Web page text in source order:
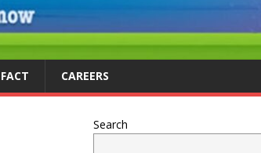
CAREERS
Search